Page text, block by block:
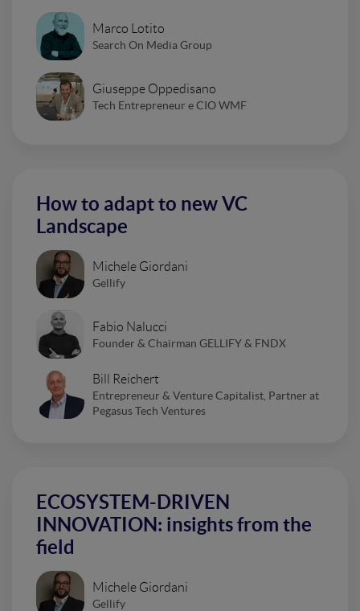
Marco Lotito
Search On Media Group
Giuseppe Oppedisano
Tech Entrepreneur e CIO WMF
How to adapt to new VC
Landscape
Michele Giordani
Gellify
Fabio Nalucci
Founder & Chairman GELLIFY & FNDX
Bill Reichert
Entrepreneur & Venture Capitalist, Partner at
Pegasus Tech Ventures
ECOSYSTEM-DRIVEN
INNOVATION: insights from the
field
Michele Giordani
Gellify